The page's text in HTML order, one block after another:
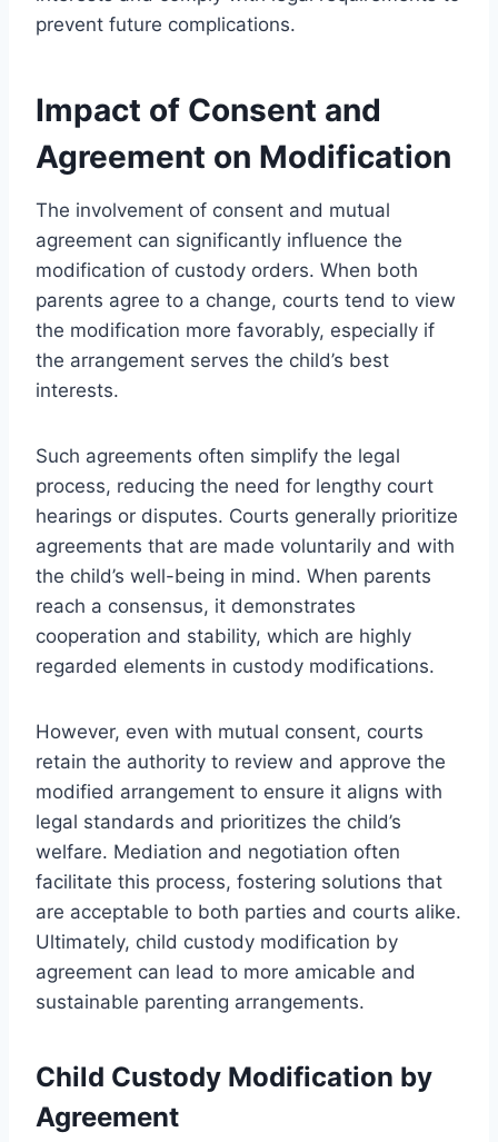
prevent future complications.
Impact of Consent and
Agreement on Modification
The involvement of consent and mutual
agreement can significantly influence the
modification of custody orders. When both
parents agree to a change, courts tend to view
the modification more favorably, especially if
the arrangement serves the child’s best
interests.
Such agreements often simplify the legal
process, reducing the need for lengthy court
hearings or disputes. Courts generally prioritize
agreements that are made voluntarily and with
the child’s well-being in mind. When parents
reach a consensus, it demonstrates
cooperation and stability, which are highly
regarded elements in custody modifications.
However, even with mutual consent, courts
retain the authority to review and approve the
modified arrangement to ensure it aligns with
legal standards and prioritizes the child’s
welfare. Mediation and negotiation often
facilitate this process, fostering solutions that
are acceptable to both parties and courts alike.
Ultimately, child custody modification by
agreement can lead to more amicable and
sustainable parenting arrangements.
Child Custody Modification by
Agreement